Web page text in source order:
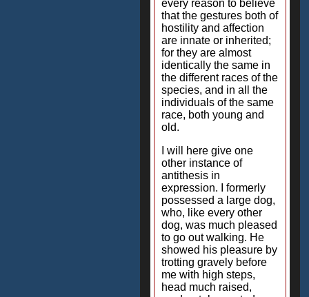
every reason to believe
that the gestures both of
hostility and affection
are innate or inherited;
for they are almost
identically the same in
the different races of the
species, and in all the
individuals of the same
race, both young and
old.
I will here give one
other instance of
antithesis in
expression. I formerly
possessed a large dog,
who, like every other
dog, was much pleased
to go out walking. He
showed his pleasure by
trotting gravely before
me with high steps,
head much raised,